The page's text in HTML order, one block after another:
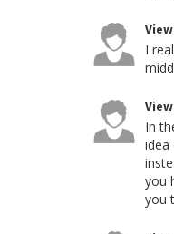
I
In
idea
you
you